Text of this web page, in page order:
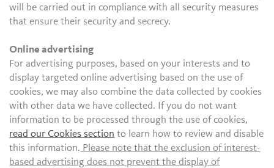
will be carried out in compliance with all security measures
that ensure their security and secrecy.
Online advertising
For advertising purposes, based on your interests and to
display targeted online advertising based on the use of
cookies, we may also combine the data collected by cookies
with other data we have collected. If you do not want
information to be processed through the use of cookies,
read our Cookies section to learn how to review and disable
this information. Please note that the exclusion of interest-
based advertising does not prevent the display of